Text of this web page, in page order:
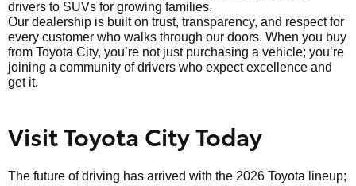
drivers to SUVs for growing families.
Our dealership is built on trust, transparency, and respect for
every customer who walks through our doors. When you buy
from Toyota City, you’re not just purchasing a vehicle; you’re
joining a community of drivers who expect excellence and
get it.
Visit Toyota City Today
The future of driving has arrived with the 2026 Toyota lineup;